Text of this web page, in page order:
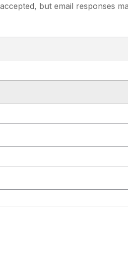
but email responses